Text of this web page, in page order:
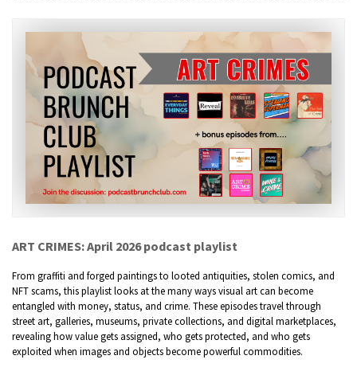
ART CRIMES: April 2026 podcast playlist
From graffiti and forged paintings to looted antiquities, stolen comics, and
NFT scams, this playlist looks at the many ways visual art can become
entangled with money, status, and crime. These episodes travel through
street art, galleries, museums, private collections, and digital marketplaces,
revealing how value gets assigned, who gets protected, and who gets
exploited when images and objects become powerful commodities.